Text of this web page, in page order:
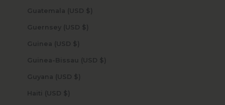
Guatemala (USD $)
Guernsey (USD $)
Guinea (USD $)
Guinea-Bissau (USD $)
Guyana (USD $)
Haiti (USD $)